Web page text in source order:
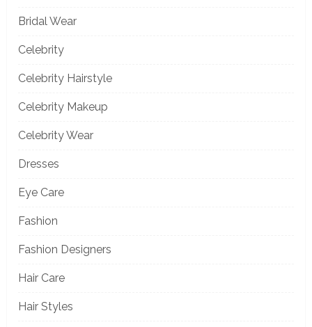
Bridal Wear
Celebrity
Celebrity Hairstyle
Celebrity Makeup
Celebrity Wear
Dresses
Eye Care
Fashion
Fashion Designers
Hair Care
Hair Styles